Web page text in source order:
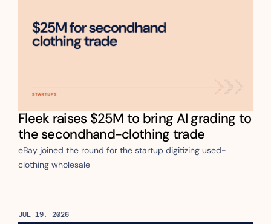
Fleek raises $25M to bring AI grading to
the secondhand-clothing trade
eBay joined the round for the startup digitizing used-
clothing wholesale
JUL 19, 2026